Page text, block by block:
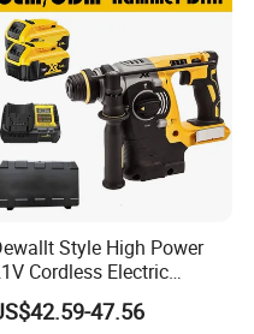
Style High Power
Cordless Electric
Brushless Rotary Hammer
Battery Powered Tools
47.56